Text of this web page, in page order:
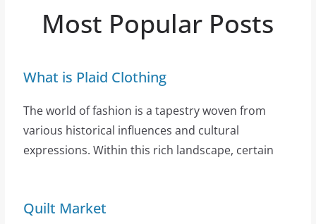
Most Popular Posts
What is Plaid Clothing
The world of fashion is a tapestry woven from
various historical influences and cultural
expressions. Within this rich landscape, certain
Quilt Market